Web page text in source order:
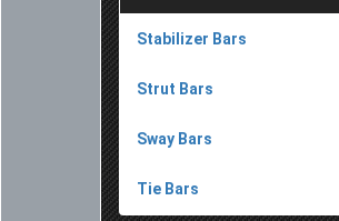
Stabilizer Bars
Strut Bars
Sway Bars
Tie Bars